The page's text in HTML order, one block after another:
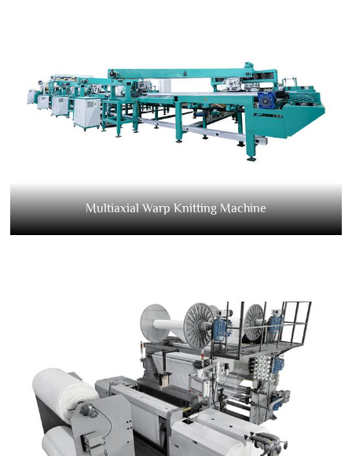
Multiaxial Warp Knitting Machine